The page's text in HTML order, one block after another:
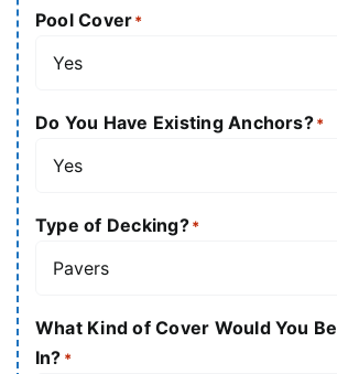
Pool Cover*
Do You Have Existing Anchors?*
Type of Decking?*
What Kind of Cover Would You
In? *